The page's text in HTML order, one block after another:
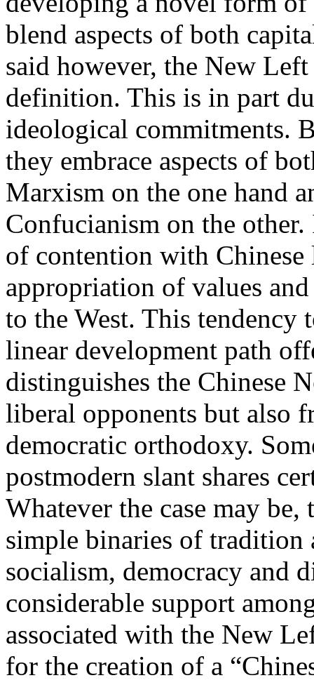
blend aspects of both
said however, the New Left
definition. This is in part
ideological commitments.
they embrace aspects of
Marxism on the one hand
Confucianism on the
of contention with
appropriation of values
to the West. This tendency
linear development path
distinguishes the Chinese
liberal opponents but also
democratic orthodoxy.
postmodern slant shares
Whatever the case may
simple binaries of tradition
socialism, democracy and
considerable support
associated with the New
for the creation of a